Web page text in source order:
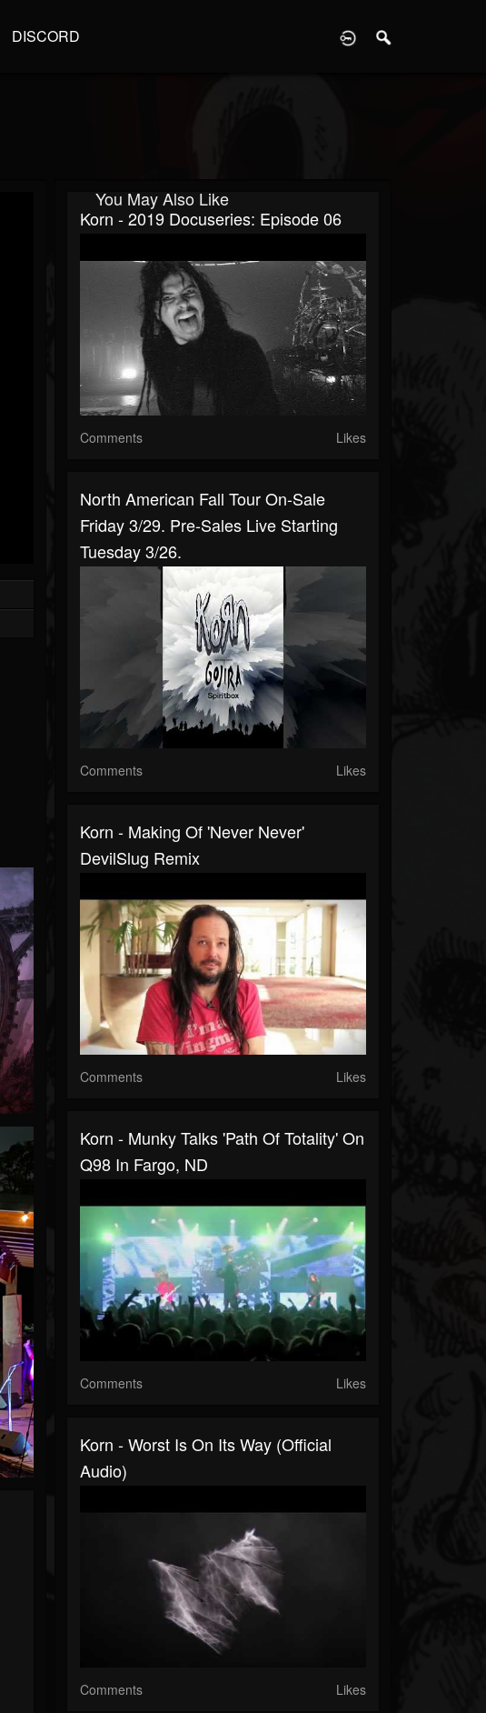
DISCORD
You May Also Like
Korn - 2019 Docuseries: Episode 06
Comments Likes
North American Fall Tour On-Sale
Friday 3/29. Pre-Sales Live Starting
Tuesday 3/26.
Comments Likes
Korn - Making Of 'Never Never'
DevilSlug Remix
Comments Likes
Korn - Munky Talks 'Path Of Totality' On
Q98 In Fargo, ND
Comments Likes
Korn - Worst Is On Its Way (Official
Audio)
Comments Likes